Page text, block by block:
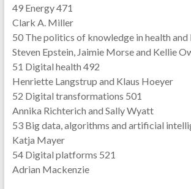
49 Energy 471
Clark A. Miller
50 The politics of knowledge in health
Steven Epstein, Jaimie Morse and Kellie
51 Digital health 492
Henriette Langstrup and Klaus Hoeyer
52 Digital transformations 501
Annika Richterich and Sally Wyatt
53 Big data, algorithms and artificial
Katja Mayer
54 Digital platforms 521
Adrian Mackenzie